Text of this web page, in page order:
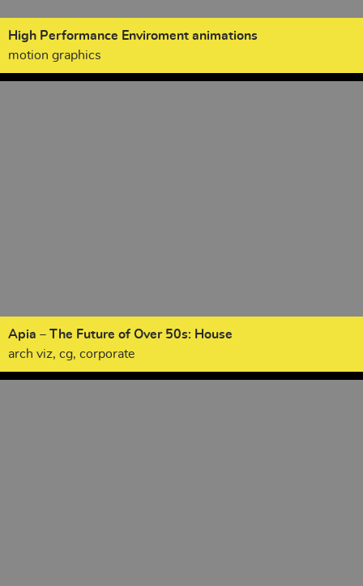
High Performance Enviroment animations
motion graphics
Apia – The Future of Over 50s: House
arch viz, cg, corporate